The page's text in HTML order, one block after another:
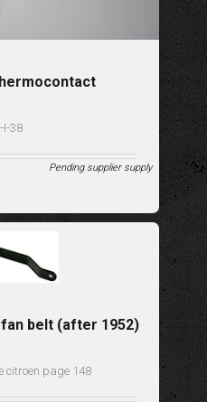
38
Pending supplier supply
belt (after 1952)
citroen page 148